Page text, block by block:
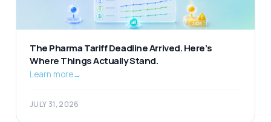
The Pharma Tariff Deadline Arrived. Here’s
Where Things Actually Stand.
Learn more→
JULY 31, 2026